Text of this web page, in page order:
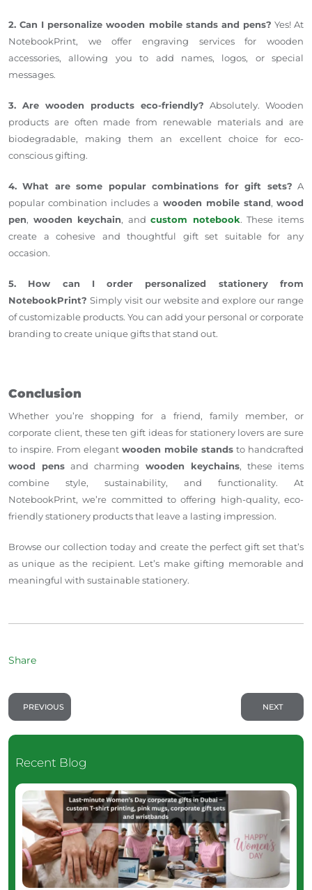
2. Can I personalize wooden mobile stands and pens? Yes! At
NotebookPrint, we offer engraving services for wooden
accessories, allowing you to add names, logos, or special
messages.
3. Are wooden products eco-friendly? Absolutely. Wooden
products are often made from renewable materials and are
biodegradable, making them an excellent choice for eco-
conscious gifting.
4. What are some popular combinations for gift sets? A
popular combination includes a wooden mobile stand,wood
pen, wooden keychain, andcustom notebook. These items
create a cohesive and thoughtful gift set suitable for any
occasion.
5. How can I order personalized stationery from
NotebookPrint? Simply visit our website and explore our range
of customizable products. You can add your personal or corporate
branding to create unique gifts that stand out.
Conclusion
Whether you’re shopping for a friend, family member, or
corporate client, these ten gift ideas for stationery lovers are sure
to inspire. From elegant wooden mobile stands to handcrafted
wood pens and charming wooden keychains, these items
combine style, sustainability, and functionality. At
NotebookPrint, we’re committed to offering high-quality, eco-
friendly stationery products that leave a lasting impression.
Browse our collection today and create the perfect gift set that’s
as unique as the recipient. Let’s make gifting memorable and
meaningful with sustainable stationery.
Share
PREVIOUS NEXT
Recent Blog